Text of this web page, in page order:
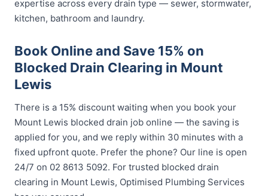
expertise across every drain type — sewer, stormwater,
kitchen, bathroom and laundry.
Book Online and Save 15% on
Blocked Drain Clearing in Mount
Lewis
There is a 15% discount waiting when you book your
Mount Lewis blocked drain job online — the saving is
applied for you, and we reply within 30 minutes with a
fixed upfront quote. Prefer the phone? Our line is open
24/7 on 02 8613 5092. For trusted blocked drain
clearing in Mount Lewis, Optimised Plumbing Services